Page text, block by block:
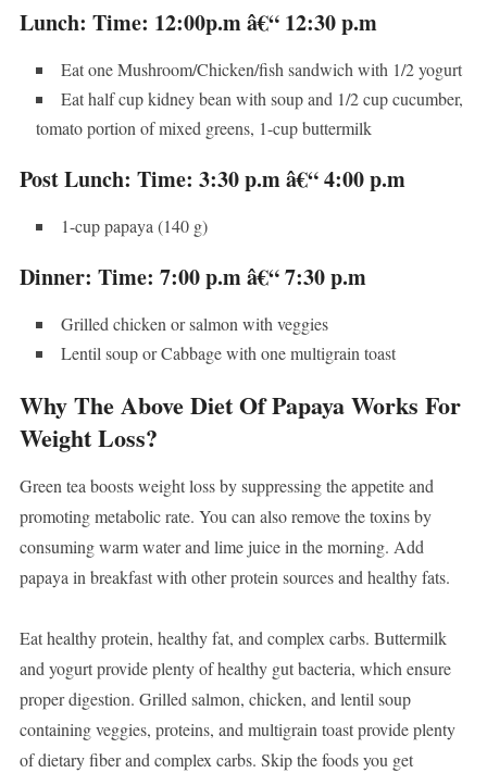
Lunch: Time: 12:00p.m â€“ 12:30 p.m
Eat one Mushroom/Chicken/fish sandwich with 1/2 yogurt
Eat half cup kidney bean with soup and 1/2 cup cucumber,
tomato portion of mixed greens, 1-cup buttermilk
Post Lunch: Time: 3:30 p.m â€“ 4:00 p.m
1-cup papaya (140 g)
Dinner: Time: 7:00 p.m â€“ 7:30 p.m
Grilled chicken or salmon with veggies
Lentil soup or Cabbage with one multigrain toast
Why The Above Diet Of Papaya Works For
Weight Loss?
Green tea boosts weight loss by suppressing the appetite and
promoting metabolic rate. You can also remove the toxins by
consuming warm water and lime juice in the morning. Add
papaya in breakfast with other protein sources and healthy fats.
Eat healthy protein, healthy fat, and complex carbs. Buttermilk
and yogurt provide plenty of healthy gut bacteria, which ensure
proper digestion. Grilled salmon, chicken, and lentil soup
containing veggies, proteins, and multigrain toast provide plenty
of dietary fiber and complex carbs. Skip the foods you get